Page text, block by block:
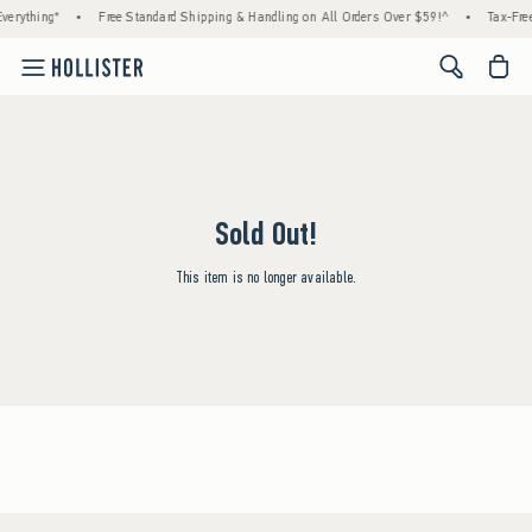
• Free Standard Shipping & Handling on All Orders Over $59!^ • Tax-
<span
Sold Out!
This item is no longer available.